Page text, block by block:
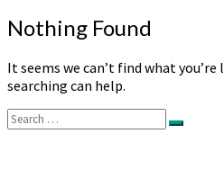
Nothing
Found
Nothing Found
It seems we can’t find what
searching can help.
Search
for:
Search